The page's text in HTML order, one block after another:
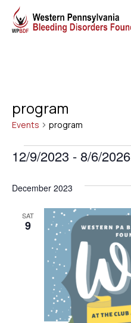
program
Events program
Events
12/9/2023 - 8/6/2026
date.
December 2023
SAT
9